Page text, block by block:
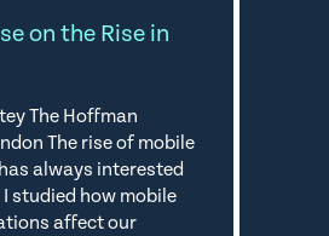
on the Rise in
The Hoffman
The rise of mobile
always interested
I studied how mobile
affect our